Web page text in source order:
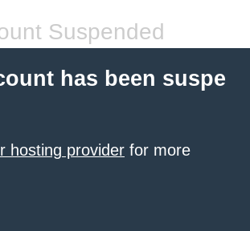
Suspended
has been suspe
hosting provider for more